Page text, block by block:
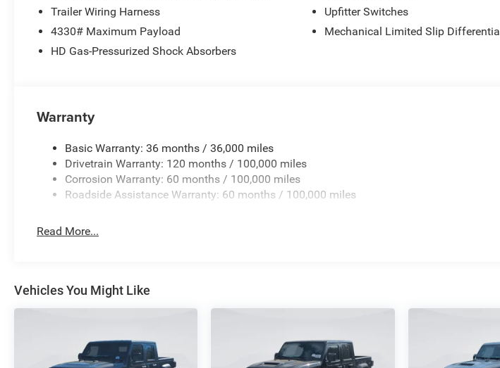
Trailer Wiring Harness
4330# Maximum Payload
HD Gas-Pressurized Shock Absorbers
Upfitter Switches
Mechanical Limited Slip Differential
Warranty
Basic Warranty: 36 months / 36,000 miles
Drivetrain Warranty: 120 months / 100,000 miles
Corrosion Warranty: 60 months / 100,000 miles
Roadside Assistance Warranty: 60 months / 100,000 miles
Read More...
Vehicles You Might Like